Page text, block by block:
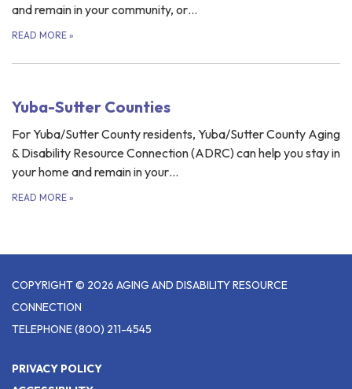
and remain in your community, or…
READ MORE »
Yuba-Sutter Counties
For Yuba/Sutter County residents, Yuba/Sutter County Aging
& Disability Resource Connection (ADRC) can help you stay in
your home and remain in your…
READ MORE »
COPYRIGHT © 2026 AGING AND DISABILITY RESOURCE
CONNECTION
TELEPHONE(800) 211-4545
PRIVACY POLICY